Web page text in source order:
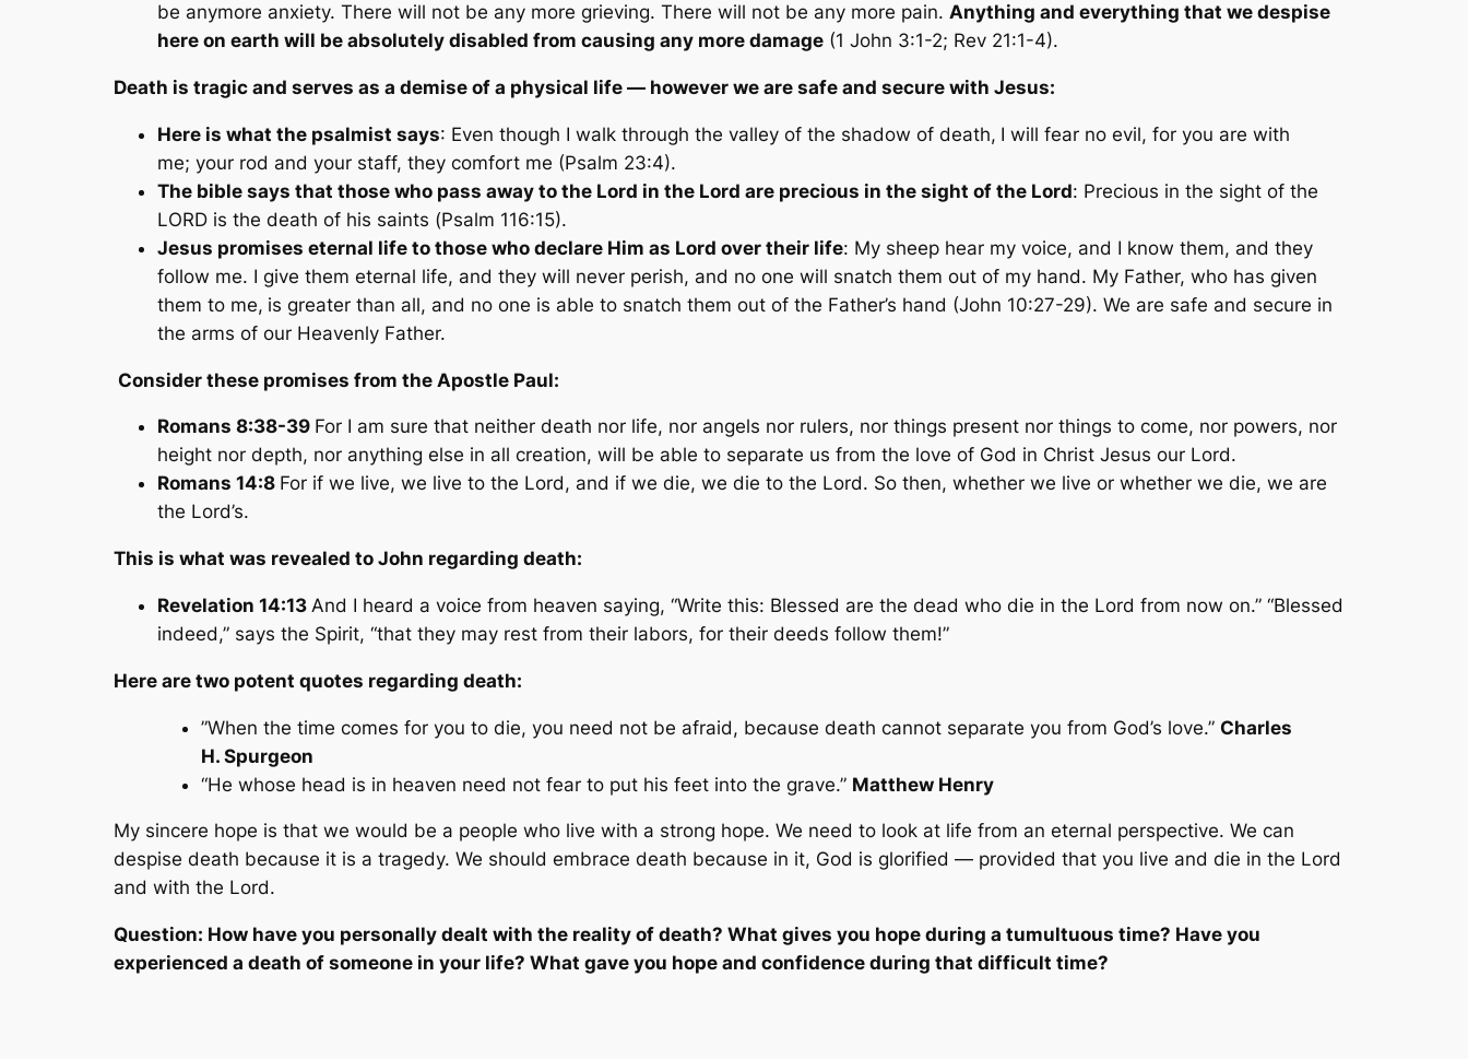
be anymore anxiety. There will not be any more grieving. There will not be any more pain. Anything and everything that we despise
here on earth will be absolutely disabled from causing any more damage (1 John 3:1-2; Rev 21:1-4).
Death is tragic and serves as a demise of a physical life — however we are safe and secure with Jesus:
Here is what the psalmist says: Even though I walk through the valley of the shadow of death, I will fear no evil, for you are with
me; your rod and your staff, they comfort me (Psalm 23:4).
The bible says that those who pass away to the Lord in the Lord are precious in the sight of the Lord: Precious in the sight of the
LORD is the death of his saints (Psalm 116:15).
Jesus promises eternal life to those who declare Him as Lord over their life: My sheep hear my voice, and I know them, and they
follow me. I give them eternal life, and they will never perish, and no one will snatch them out of my hand. My Father, who has given
them to me, is greater than all, and no one is able to snatch them out of the Father’s hand (John 10:27-29). We are safe and secure in
the arms of our Heavenly Father.
Consider these promises from the Apostle Paul:
Romans 8:38-39 For I am sure that neither death nor life, nor angels nor rulers, nor things present nor things to come, nor powers, nor
height nor depth, nor anything else in all creation, will be able to separate us from the love of God in Christ Jesus our Lord.
Romans 14:8 For if we live, we live to the Lord, and if we die, we die to the Lord. So then, whether we live or whether we die, we are
the Lord’s.
This is what was revealed to John regarding death:
Revelation 14:13 And I heard a voice from heaven saying, “Write this: Blessed are the dead who die in the Lord from now on.” “Blessed
indeed,” says the Spirit, “that they may rest from their labors, for their deeds follow them!”
Here are two potent quotes regarding death:
”When the time comes for you to die, you need not be afraid, because death cannot separate you from God’s love.” Charles
H. Spurgeon
“He whose head is in heaven need not fear to put his feet into the grave.” Matthew Henry
My sincere hope is that we would be a people who live with a strong hope. We need to look at life from an eternal perspective. We can
despise death because it is a tragedy. We should embrace death because in it, God is glorified — provided that you live and die in the Lord
and with the Lord.
Question: How have you personally dealt with the reality of death? What gives you hope during a tumultuous time? Have you
experienced a death of someone in your life? What gave you hope and confidence during that difficult time?